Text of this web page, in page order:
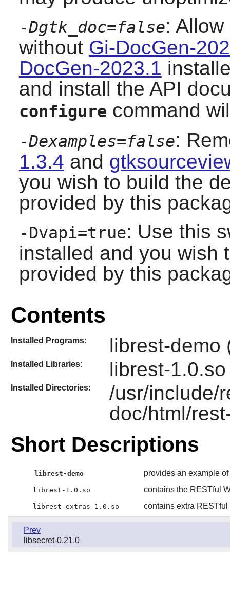
-Dgtk_doc=false:
without Gi-DocGen-
DocGen-2023.1
and install the API
configure command
-Dexamples=false:
1.3.4 and
you wish to build the
provided by this
-Dvapi=true: Use this
installed and you wish
provided by this
Contents
Installed Programs: librest-demo
Installed Libraries: librest-
Installed Directories:
/usr/include/
doc/html/
Short Descriptions
librest-demo provides an example
librest-1.0.so contains the RESTful
librest-extras-1.0.so contains extra
Prev
libsecret-0.21.0